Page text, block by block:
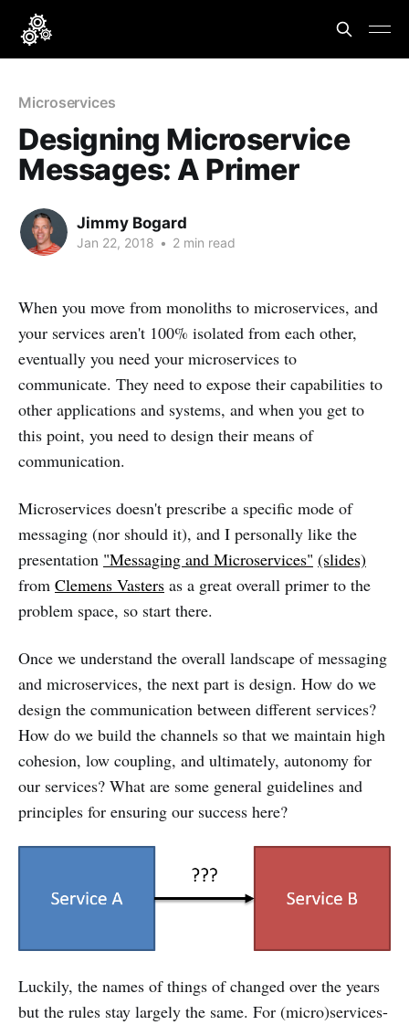
Microservices
Designing Microservice
Messages: A Primer
Jimmy Bogard
Jan 22, 2018 • 2 min read
When you move from monoliths to microservices, and
your services aren't 100% isolated from each other,
eventually you need your microservices to
communicate. They need to expose their capabilities to
other applications and systems, and when you get to
this point, you need to design their means of
communication.
Microservices doesn't prescribe a specific mode of
messaging (nor should it), and I personally like the
presentation "Messaging and Microservices" (slides)
from Clemens Vasters as a great overall primer to the
problem space, so start there.
Once we understand the overall landscape of messaging
and microservices, the next part is design. How do we
design the communication between different services?
How do we build the channels so that we maintain high
cohesion, low coupling, and ultimately, autonomy for
our services? What are some general guidelines and
principles for ensuring our success here?
Luckily, the names of things of changed over the years
but the rules stay largely the same. For (micro)services-